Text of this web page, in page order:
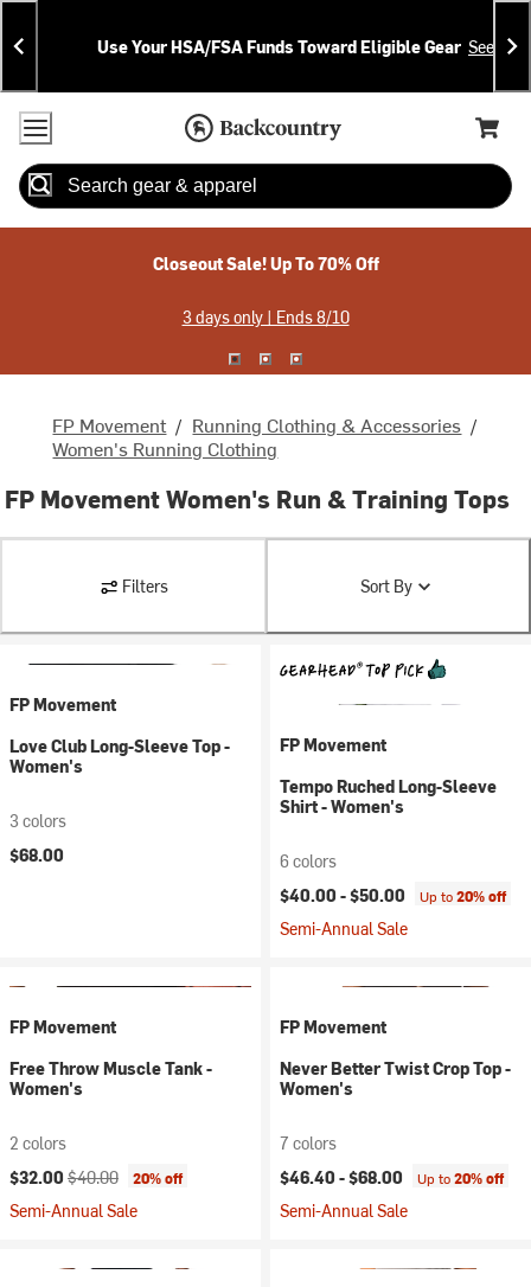
Skip
To
Content
Skip
To
Search
Announcements
Use Your HSA/FSA Funds Toward Eligible Gear See
Accessibility Policy
Home Page
Cart,
Search
Closeout Sale! Up To 70% Off
3 days only | Ends 8/10
FP Movement / Running Clothing & Accessories /
Women's Running Clothing
FP Movement Women's Run & Training Tops
Filters Sort By
FP Movement
Love Club Long-Sleeve Top -
Women's
3 colors
$68.00
FP Movement
Tempo Ruched Long-Sleeve
Shirt - Women's
6 colors
$40.00 -$50.00 Up to20% off
Semi-Annual Sale
FP Movement
Free Throw Muscle Tank -
Women's
2 colors
Current price:
$32.00 Original price:
$40.00 20% off
Semi-Annual Sale
FP Movement
Never Better Twist Crop Top -
Women's
7 colors
$46.40 -$68.00 Up to20% off
Semi-Annual Sale